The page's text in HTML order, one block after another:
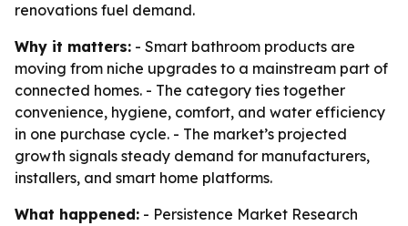
renovations fuel demand.
Why it matters: - Smart bathroom products are
moving from niche upgrades to a mainstream part of
connected homes. - The category ties together
convenience, hygiene, comfort, and water efficiency
in one purchase cycle. - The market’s projected
growth signals steady demand for manufacturers,
installers, and smart home platforms.
What happened: - Persistence Market Research